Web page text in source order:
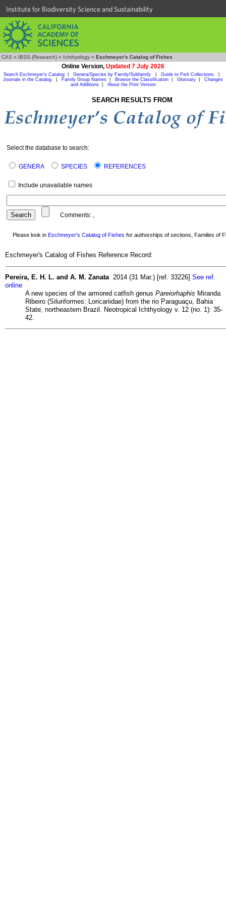
Institute for Biodiversity Science and Sustainability
CAS » IBSS (Research) » Ichthyology » Eschmeyer's Catalog of Fishes
Online Version, Updated 7 July 2026
Search Eschmeyer's Catalog Genera/Species by Family/Subfamily Guide to Fish Collections
Journals in the Catalog
Family Group Names Browse the Classification Glossary
Changes
and Additions| About the Print Version
SEARCH RESULTS FROM
Select the database to search:
GENERA SPECIES REFERENCES
Include unavailable names
Comments: ,
Please look in Eschmeyer's Catalog of Fishes for authorships of sections, Families of
Eschmeyer's Catalog of Fishes Reference Record:
Pereira, E. H. L. and A. M. Zanata 2014 (31 Mar.) [ref. 33226] See ref.
online
A new species of the armored catfish genus Pareiorhaphis Miranda
Ribeiro (Siluriformes: Loricariidae) from the rio Paraguaçu, Bahia
State, northeastern Brazil. Neotropical Ichthyology v. 12 (no. 1): 35-
42.